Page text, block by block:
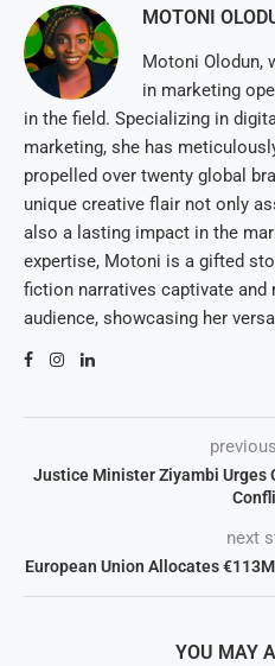
MOTONI
Motoni Olodun,
in marketing
in the field. Specializing in
marketing, she has
propelled over twenty global
unique creative flair not only
also a lasting impact in the
expertise, Motoni is a gifted
fiction narratives captivate and
audience, showcasing her
Justice Minister Ziyambi Urges
next
European Union Allocates
YOU MAY